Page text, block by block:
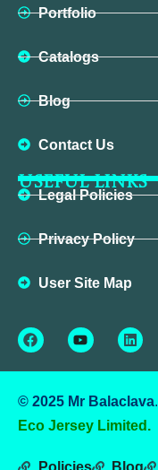
Portfolio
Catalogs
Blog
Contact Us
USEFUL LINKS
Legal Policies
Privacy Policy
User Site Map
© 2025 Mr Balaclava.
Eco Jersey Limited.
Policies Blog